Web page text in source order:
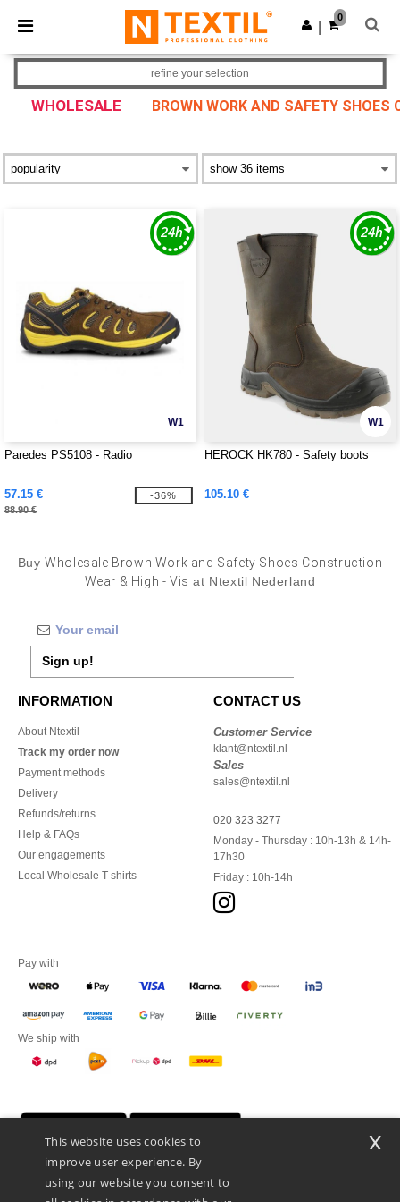
× Ntextil App
Better prices on app!
Get the app
0
WHOLESALE BROWN WORK AND SAFETY SHOES
refine your selection
W1
Paredes PS5108 - Radio
57.15 €
88.90 €
-36%
W1
HEROCK HK780 - Safety boots
105.10 €
BuyWholesale Brown Work and Safety Shoes Construction
Wear & High - Vis at Ntextil Nederland
Sign up!
INFORMATION
About Ntextil
Track my order now
Payment methods
Delivery
Refunds/returns
Help & FAQs
Our engagements
Local Wholesale T-shirts
CONTACT US
Customer Service
klant@ntextil.nl
Sales
sales@ntextil.nl
020 323 3277
Monday - Thursday : 10h-13h & 14h-
17h30
Friday : 10h-14h
Pay with
We ship with
This website uses cookies to
improve user experience. By
using our website you consent to
x